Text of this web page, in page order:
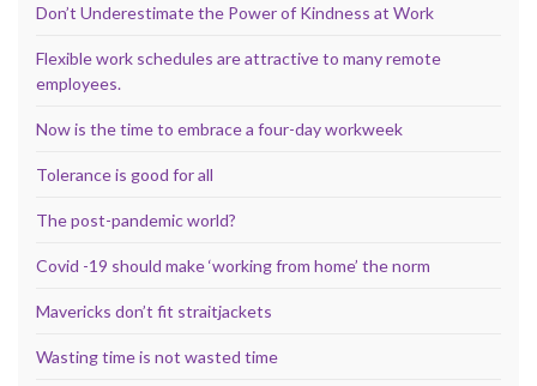
Don’t Underestimate the Power of Kindness at Work
Flexible work schedules are attractive to many remote
employees.
Now is the time to embrace a four-day workweek
Tolerance is good for all
The post-pandemic world?
Covid -19 should make ‘working from home’ the norm
Mavericks don’t fit straitjackets
Wasting time is not wasted time